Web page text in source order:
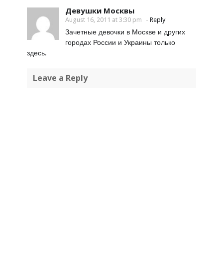
Девушки Москвы
August 16, 2011 at 3:30 pm - Reply
Зачетные девочки в Москве и других
городах России и Украины только
здесь.
Leave a Reply